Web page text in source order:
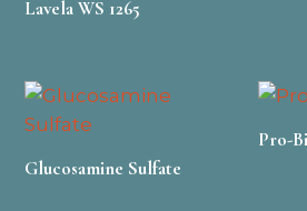
Lavela WS 1265
Glucosamine Sulfate
Pro-